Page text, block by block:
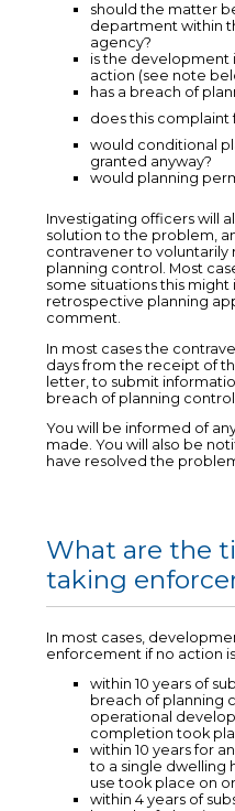
should the matter
department within
agency?
is the
action (see note
has a breach of
does this complaint
would conditional
granted anyway?
would planning
Investigating officers will
solution to the problem,
contravener to
planning control. Most
some situations this might
retrospective planning
comment.
In most cases the
days from the receipt of
letter, to submit
breach of planning control.
You will be informed of
made. You will also be
have resolved the
What are the
taking
In most cases,
enforcement if no action
within 10 years of
breach of planning
operational
completion took
within 10 years for
to a single dwelling
use took place on
within 4 years of